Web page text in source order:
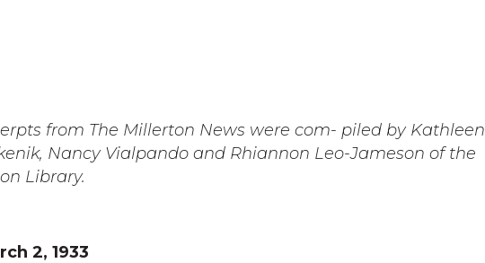
from The Millerton News were com- piled by Kathleen
Nancy Vialpando and Rhiannon Leo-Jameson of the
Library.
2, 1933